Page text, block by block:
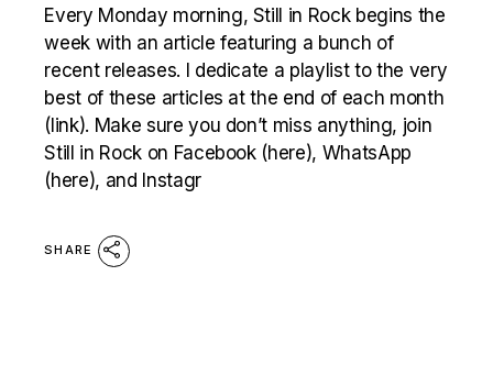
Every Monday morning, Still in Rock begins the
week with an article featuring a bunch of
recent releases. I dedicate a playlist to the very
best of these articles at the end of each month
(link). Make sure you don’t miss anything, join
Still in Rock on Facebook (here), WhatsApp
(here), and Instagr
SHARE